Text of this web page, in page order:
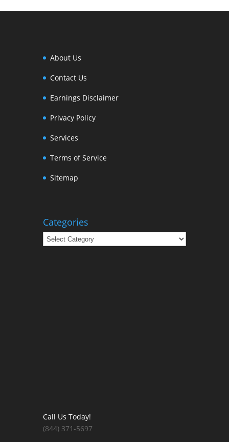
About Us
Contact Us
Earnings Disclaimer
Privacy Policy
Services
Terms of Service
Sitemap
Categories
Categories
Call Us Today!
(844) 371-5697